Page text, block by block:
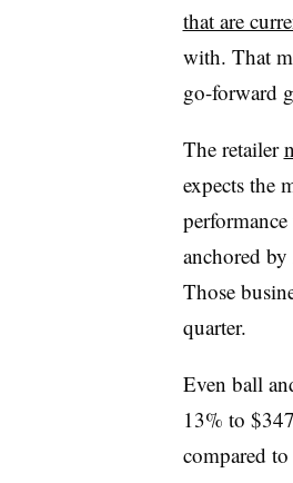
that are
with. That
go-forward
The retailer
expects the
performance
anchored
Those
quarter.
Even ball
13% to
compared